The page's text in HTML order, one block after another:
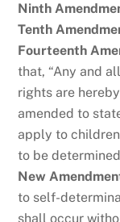
Ninth
Tenth
Fourteenth
that, “Any and
rights are
amended to
apply to
to be
New
to self-
shall occur